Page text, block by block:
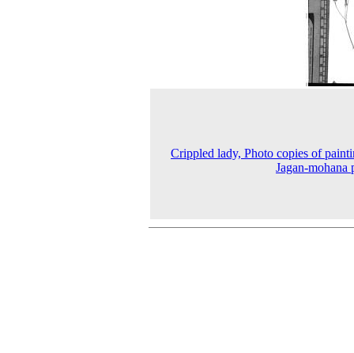
Crippled lady, Photo copies of
Jagan-mohana